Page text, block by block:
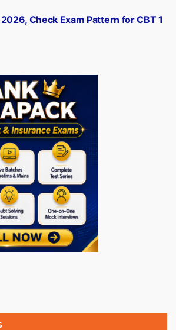
2026, Check Exam Pattern for CBT 1